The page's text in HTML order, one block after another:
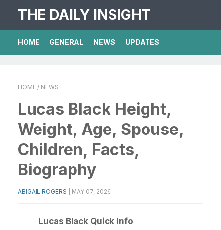
THE DAILY INSIGHT
HOME GENERAL NEWS UPDATES
HOME / NEWS
Lucas Black Height,
Weight, Age, Spouse,
Children, Facts,
Biography
ABIGAIL ROGERS MAY 07, 2026
Lucas Black Quick Info